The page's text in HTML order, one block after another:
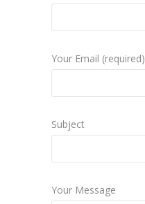
Your Email (required)
Subject
Your Message